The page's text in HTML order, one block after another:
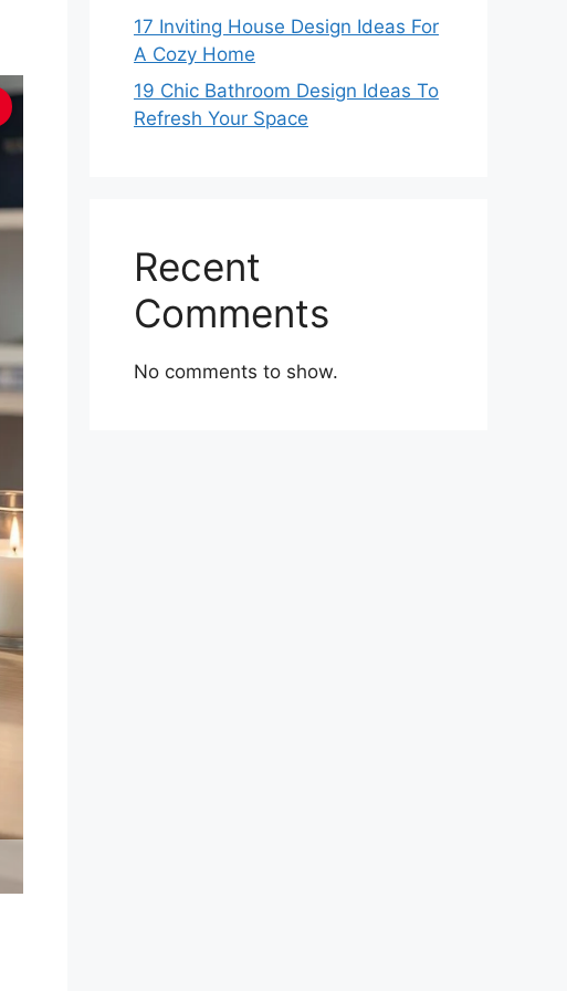
17 Inviting House Design Ideas For
A Cozy Home
19 Chic Bathroom Design Ideas To
Refresh Your Space
Recent
Comments
No comments to show.